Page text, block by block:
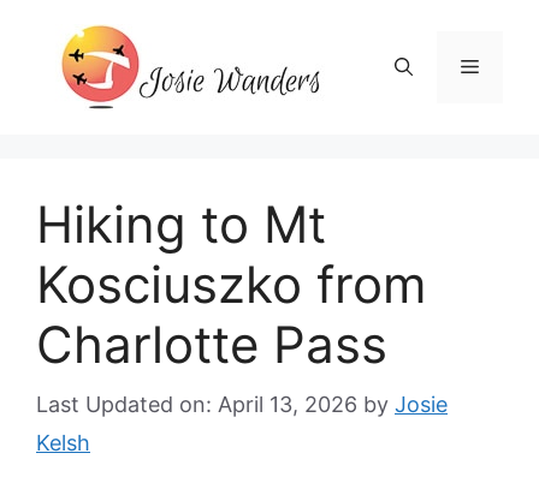
content
Menu
Hiking to Mt
Kosciuszko from
Charlotte Pass
Last Updated on: April 13, 2026 by Josie
Kelsh